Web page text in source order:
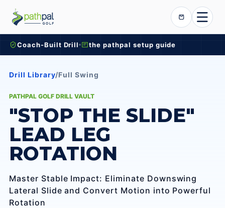
to content
Cart
Coach-Built Drill the pathpal setup guide
Drill Library/Full Swing
PATHPAL GOLF DRILL VAULT
"STOP THE SLIDE"
LEAD LEG
ROTATION
Master Stable Impact: Eliminate Downswing
Lateral Slide and Convert Motion into Powerful
Rotation